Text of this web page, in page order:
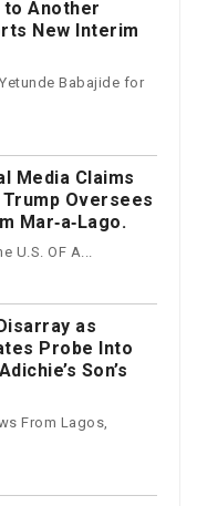
to Another
New Interim
Babajide for
Media Claims
Oversees
Mar‑a‑Lago.
U.S. OF A...
as
Probe Into
Son’s
From Lagos,